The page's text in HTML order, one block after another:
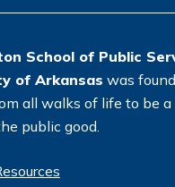
School of Public
of Arkansas was
all walks of life to be
public good.